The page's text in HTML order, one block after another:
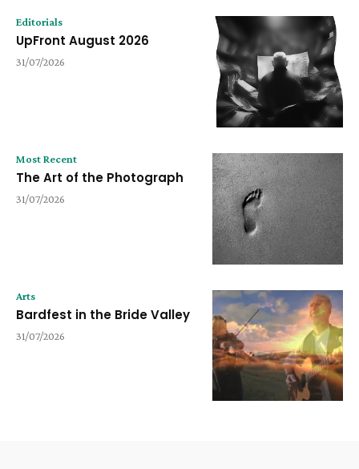
Editorials
UpFront August 2026
31/07/2026
Most Recent
The Art of the Photograph
31/07/2026
Arts
Bardfest in the Bride Valley
31/07/2026